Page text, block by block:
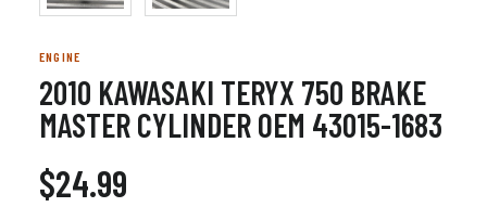
ENGINE
2010 KAWASAKI TERYX 750 BRAKE
MASTER CYLINDER OEM 43015-1683
$24.99